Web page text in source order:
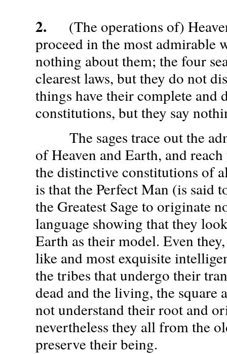
2. (The operations of)
proceed in the most admirable
nothing about them; the four
clearest laws, but they do not
things have their complete and
constitutions, but they say
The sages trace out the
of Heaven and Earth, and
the distinctive constitutions of
is that the Perfect Man (is said
the Greatest Sage to originate
language showing that they
Earth as their model. Even
like and most exquisite
the tribes that undergo their
dead and the living, the square
not understand their root and
nevertheless they all from the
preserve their being.